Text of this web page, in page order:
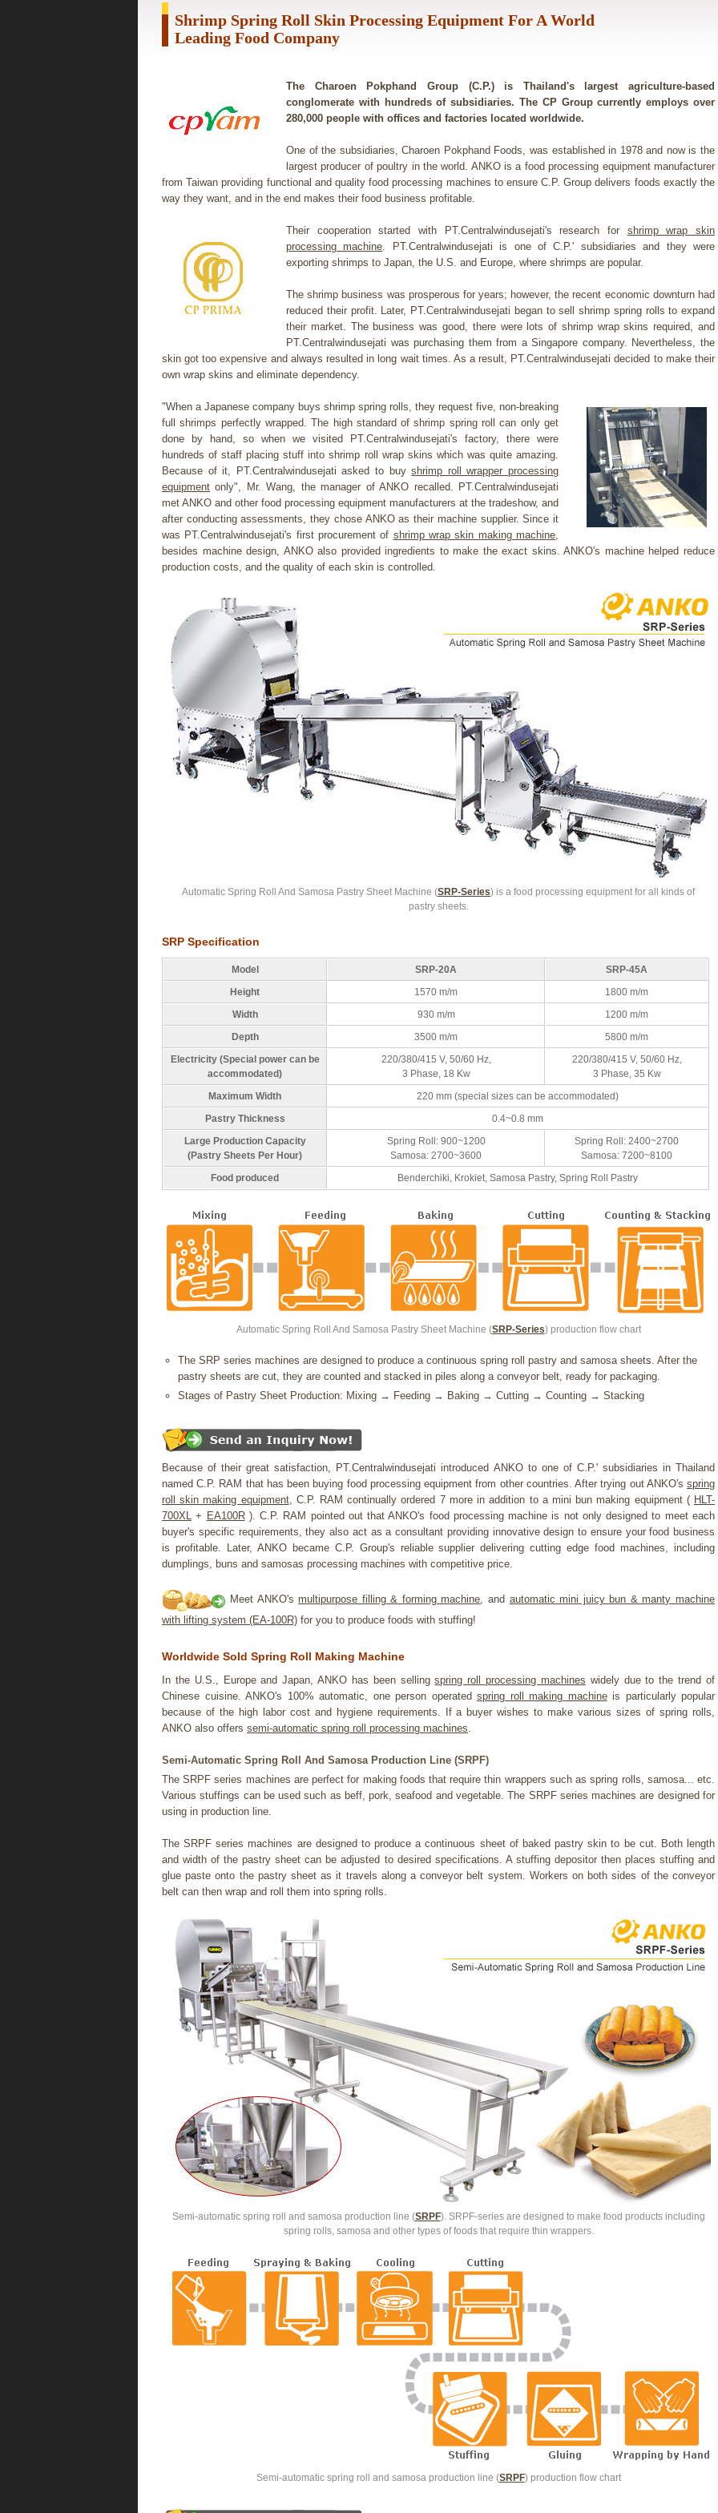
Shrimp Spring Roll Skin Processing Equipment For A World
Leading Food Company
The Charoen Pokphand Group (C.P.) is Thailand's largest agriculture-based
conglomerate with hundreds of subsidiaries. The CP Group currently employs over
280,000 people with offices and factories located worldwide.
One of the subsidiaries, Charoen Pokphand Foods, was established in 1978 and now is the
largest producer of poultry in the world. ANKO is a food processing equipment manufacturer
from Taiwan providing functional and quality food processing machines to ensure C.P. Group delivers foods exactly the
way they want, and in the end makes their food business profitable.
Their cooperation started with PT.Centralwindusejati's research for shrimp wrap skin
processing machine. PT.Centralwindusejati is one of C.P.' subsidiaries and they were
exporting shrimps to Japan, the U.S. and Europe, where shrimps are popular.
The shrimp business was prosperous for years; however, the recent economic downturn had
reduced their profit. Later, PT.Centralwindusejati began to sell shrimp spring rolls to expand
their market. The business was good, there were lots of shrimp wrap skins required, and
PT.Centralwindusejati was purchasing them from a Singapore company. Nevertheless, the
skin got too expensive and always resulted in long wait times. As a result, PT.Centralwindusejati decided to make their
own wrap skins and eliminate dependency.
"When a Japanese company buys shrimp spring rolls, they request five, non-breaking
full shrimps perfectly wrapped. The high standard of shrimp spring roll can only get
done by hand, so when we visited PT.Centralwindusejati's factory, there were
hundreds of staff placing stuff into shrimp roll wrap skins which was quite amazing.
Because of it, PT.Centralwindusejati asked to buyshrimp roll wrapper processing
equipment only", Mr. Wang, the manager of ANKO recalled. PT.Centralwindusejati
met ANKO and other food processing equipment manufacturers at the tradeshow, and
after conducting assessments, they chose ANKO as their machine supplier. Since it
was PT.Centralwindusejati's first procurement of shrimp wrap skin making machine,
besides machine design, ANKO also provided ingredients to make the exact skins. ANKO's machine helped reduce
production costs, and the quality of each skin is controlled.
Automatic Spring Roll And Samosa Pastry Sheet Machine (SRP-Series) is a food processing equipment for all kinds of
pastry sheets.
SRP Specification
Model SRP-20A
SRP-45A
Height
1570 m/m
1800 m/m
Width
930 m/m
1200 m/m
Depth
3500 m/m
5800 m/m
Electricity (Special power can be
accommodated)
220/380/415 V, 50/60 Hz,
3 Phase, 18 Kw
220/380/415 V, 50/60 Hz,
3 Phase, 35 Kw
Maximum Width
220 mm (special sizes can be accommodated)
Pastry Thickness
0.4~0.8 mm
Large Production Capacity
(Pastry Sheets Per Hour)
Spring Roll: 900~1200
Samosa: 2700~3600
Spring Roll: 2400~2700
Samosa: 7200~8100
Food produced
Benderchiki, Krokiet, Samosa Pastry, Spring Roll Pastry
Automatic Spring Roll And Samosa Pastry Sheet Machine (SRP-Series) production flow chart
The SRP series machines are designed to produce a continuous spring roll pastry and samosa sheets. After the
pastry sheets are cut, they are counted and stacked in piles along a conveyor belt, ready for packaging.
Stages of Pastry Sheet Production: Mixing → Feeding → Baking → Cutting → Counting → Stacking
Because of their great satisfaction, PT.Centralwindusejati introduced ANKO to one of C.P.' subsidiaries in Thailand
named C.P. RAM that has been buying food processing equipment from other countries. After trying out ANKO's spring
roll skin making equipment, C.P. RAM continually ordered 7 more in addition to a mini bun making equipment ( HLT-
700XL + EA100R). C.P. RAM pointed out that ANKO's food processing machine is not only designed to meet each
buyer's specific requirements, they also act as a consultant providing innovative design to ensure your food business
is profitable. Later, ANKO became C.P. Group's reliable supplier delivering cutting edge food machines, including
dumplings, buns and samosas processing machines with competitive price.
Meet ANKO's multipurpose filling & forming machine, and automatic mini juicy bun & manty machine
with lifting system (EA-100R) for you to produce foods with stuffing!
Worldwide Sold Spring Roll Making Machine
In the U.S., Europe and Japan, ANKO has been sellingspring roll processing machines widely due to the trend of
Chinese cuisine. ANKO's 100% automatic, one person operated spring roll making machineis particularly popular
because of the high labor cost and hygiene requirements. If a buyer wishes to make various sizes of spring rolls,
ANKO also offers semi-automatic spring roll processing machines.
Semi-Automatic Spring Roll And Samosa Production Line (SRPF)
The SRPF series machines are perfect for making foods that require thin wrappers such as spring rolls, samosa... etc.
Various stuffings can be used such as beff, pork, seafood and vegetable. The SRPF series machines are designed for
using in production line.
The SRPF series machines are designed to produce a continuous sheet of baked pastry skin to be cut. Both length
and width of the pastry sheet can be adjusted to desired specifications. A stuffing depositor then places stuffing and
glue paste onto the pastry sheet as it travels along a conveyor belt system. Workers on both sides of the conveyor
belt can then wrap and roll them into spring rolls.
Semi-automatic spring roll and samosa production line (SRPF). SRPF-series are designed to make food products including
spring rolls, samosa and other types of foods that require thin wrappers.
Semi-automatic spring roll and samosa production line (SRPF) production flow chart